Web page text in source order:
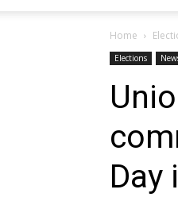
Home
Elections
Day